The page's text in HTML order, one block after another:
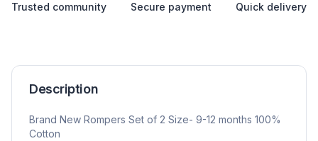
Trusted community Secure payment Quick delivery
Description
Brand New Rompers Set of 2 Size- 9-12 months 100%
Cotton